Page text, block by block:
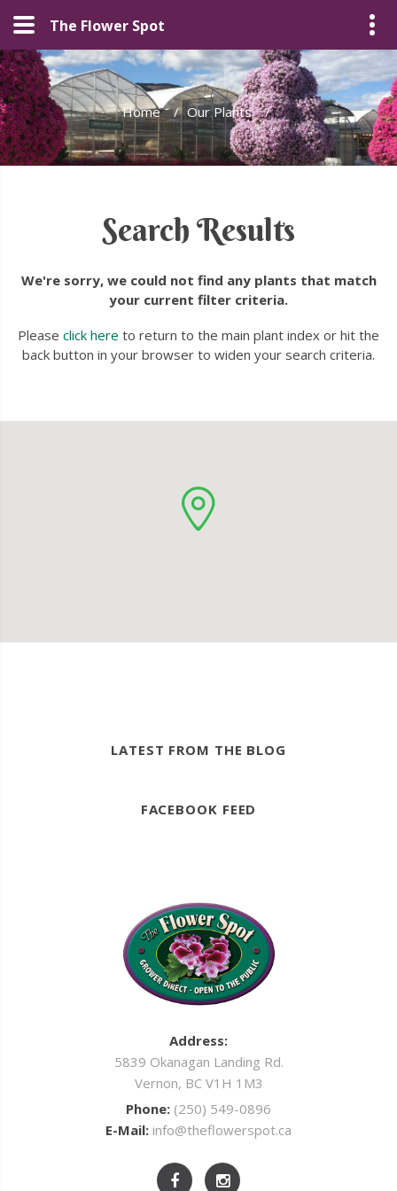
The Flower Spot
Home / Our Plants /
Search Results
We're sorry, we could not find any plants that match
your current filter criteria.
Please click here to return to the main plant index or hit the
back button in your browser to widen your search criteria.
LATEST FROM THE BLOG
FACEBOOK FEED
Address:
5839 Okanagan Landing Rd.
Vernon, BC V1H 1M3
Phone: (250) 549-0896
E-Mail: info@theflowerspot.ca